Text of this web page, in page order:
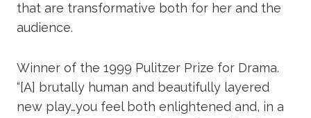
that are transformative both for her and the
audience.
Winner of the 1999 Pulitzer Prize for Drama.
“[A] brutally human and beautifully layered
new play…you feel both enlightened and, in a